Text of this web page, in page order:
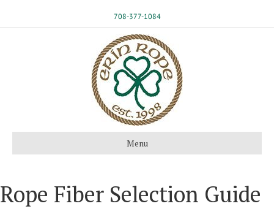
708-377-1084
Menu
Rope Fiber Selection Guide